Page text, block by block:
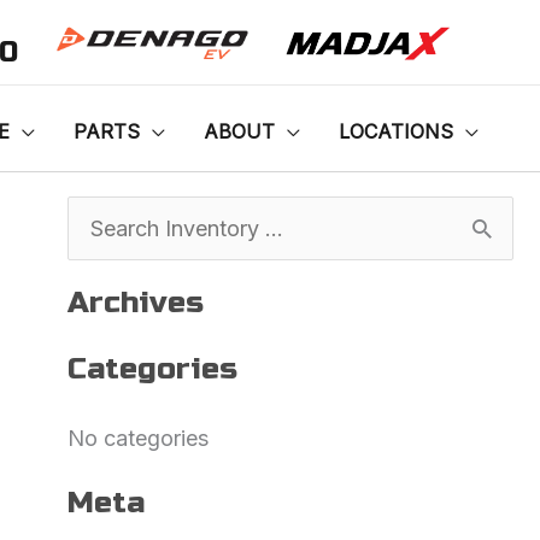
PARTS ABOUT LOCATIONS
r
h
f
Archives
Categories
No categories
Meta